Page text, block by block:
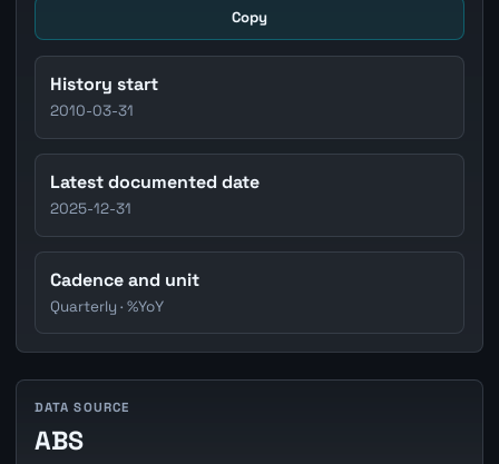
Copy
History start
2010-03-31
Latest documented date
2025-12-31
Cadence and unit
Quarterly · %YoY
DATA SOURCE
ABS